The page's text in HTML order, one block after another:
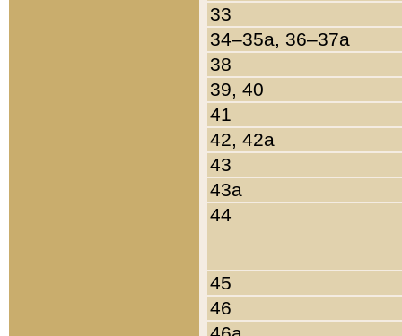
33
34–35a, 36–37a
38
39, 40
41
42, 42a
43
43a
44
45
46